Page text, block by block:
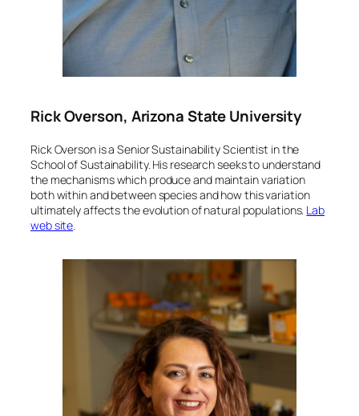
Rick Overson, Arizona State University
Rick Overson is a Senior Sustainability Scientist in the
School of Sustainability. His research seeks to understand
the mechanisms which produce and maintain variation
both within and between species and how this variation
ultimately affects the evolution of natural populations. Lab
web site.